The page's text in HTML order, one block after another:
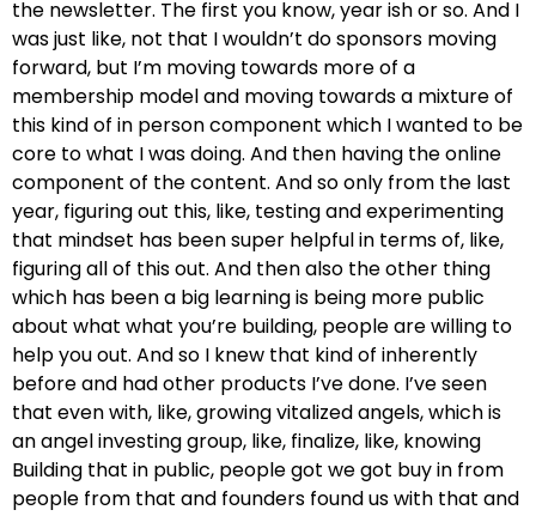
the newsletter. The first you know, year ish or so. And I
was just like, not that I wouldn’t do sponsors moving
forward, but I’m moving towards more of a
membership model and moving towards a mixture of
this kind of in person component which I wanted to be
core to what I was doing. And then having the online
component of the content. And so only from the last
year, figuring out this, like, testing and experimenting
that mindset has been super helpful in terms of, like,
figuring all of this out. And then also the other thing
which has been a big learning is being more public
about what what you’re building, people are willing to
help you out. And so I knew that kind of inherently
before and had other products I’ve done. I’ve seen
that even with, like, growing vitalized angels, which is
an angel investing group, like, finalize, like, knowing
Building that in public, people got we got buy in from
people from that and founders found us with that and